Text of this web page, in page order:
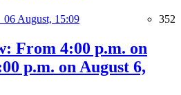
06 August, 15:09 352
From 4:00 p.m. on
p.m. on August 6,